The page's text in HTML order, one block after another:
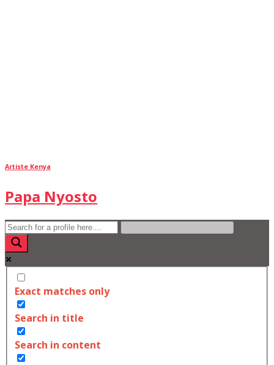
Artiste Kenya
Papa Nyosto
Exact matches only
Search in title
Search in content